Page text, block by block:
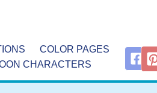
COLOR PAGES
CHARACTERS